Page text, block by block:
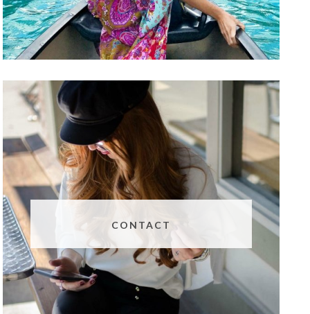
CONTACT